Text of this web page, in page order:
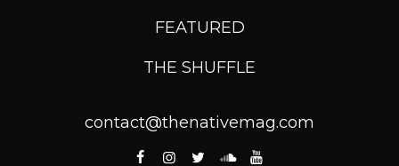
FEATURED
THE SHUFFLE
contact@thenativemag.com